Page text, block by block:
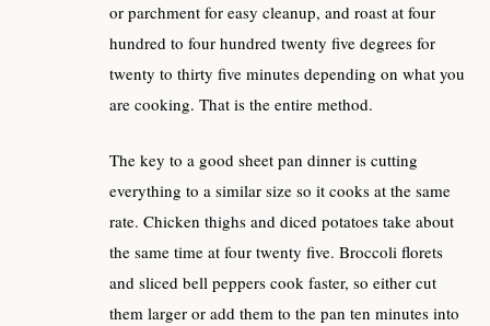
or parchment for easy cleanup, and roast at four
hundred to four hundred twenty five degrees for
twenty to thirty five minutes depending on what you
are cooking. That is the entire method.
The key to a good sheet pan dinner is cutting
everything to a similar size so it cooks at the same
rate. Chicken thighs and diced potatoes take about
the same time at four twenty five. Broccoli florets
and sliced bell peppers cook faster, so either cut
them larger or add them to the pan ten minutes into